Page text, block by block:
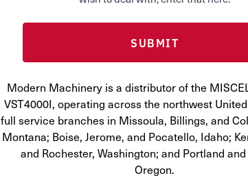
Modern Machinery is a distributor of the
VST4000I, operating across the northwest
full service branches in Missoula, Billings, and
Montana; Boise, Jerome, and Pocatello, Idaho;
and Rochester, Washington; and Portland
Oregon.